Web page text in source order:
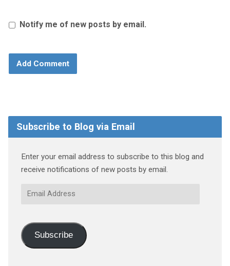
Notify me of new posts by email.
Subscribe to Blog via Email
Enter your email address to subscribe to this blog and
receive notifications of new posts by email.
Email
Subscribe